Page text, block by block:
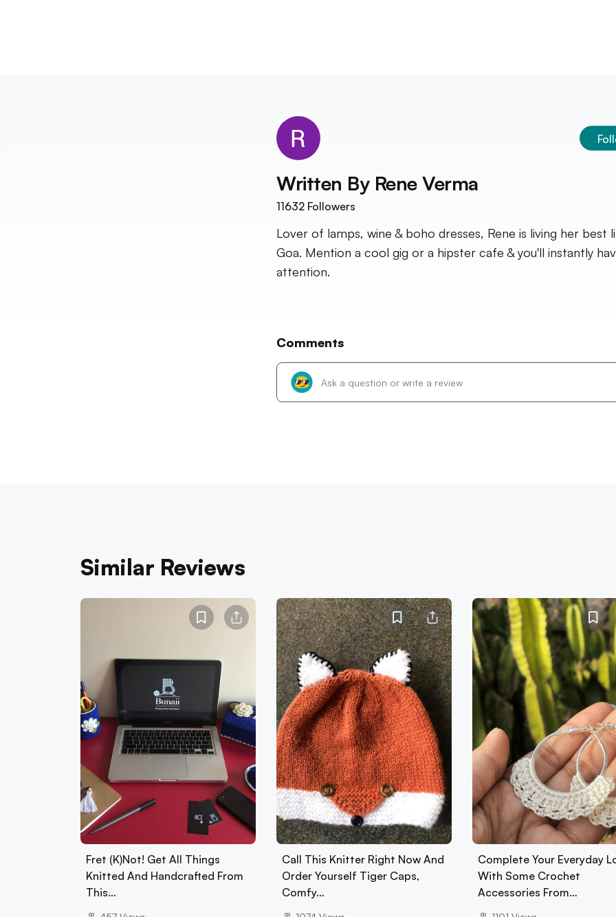
Written By Rene Verma
11632 Followers
Lover of lamps, wine & boho dresses, Rene is living her best
Goa. Mention a cool gig or a hipster cafe & you'll instantly
attention.
Comments
Similar Reviews
Fret (K)Not! Get All Things
Knitted And Handcrafted From
This…
Call This Knitter Right Now And
Order Yourself Tiger Caps,
Comfy…
Complete Your Everyday
With Some Crochet
Accessories From…